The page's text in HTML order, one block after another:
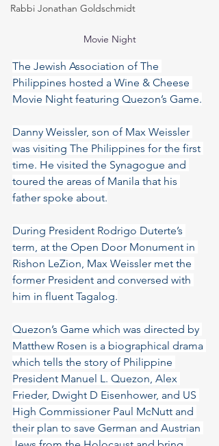
Rabbi Jonathan Goldschmidt
Movie Night
The Jewish Association of The
Philippines hosted a Wine & Cheese
Movie Night featuring Quezon’s Game.
Danny Weissler, son of Max Weissler
was visiting The Philippines for the first
time. He visited the Synagogue and
toured the areas of Manila that his
father spoke about.
During President Rodrigo Duterte’s
term, at the Open Door Monument in
Rishon LeZion, Max Weissler met the
former President and conversed with
him in fluent Tagalog.
Quezon’s Game which was directed by
Matthew Rosen is a biographical drama
which tells the story of Philippine
President Manuel L. Quezon, Alex
Frieder, Dwight D Eisenhower, and US
High Commissioner Paul McNutt and
their plan to save German and Austrian